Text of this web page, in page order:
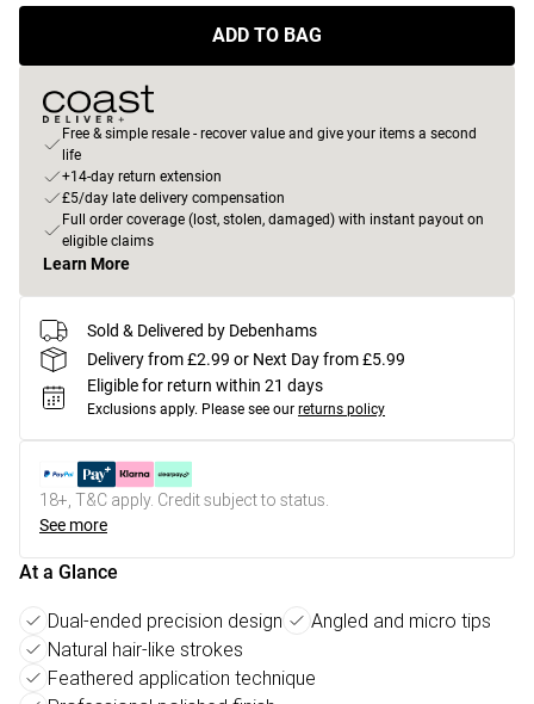
ADD TO BAG
Free & simple resale - recover value and give your items a second
life
+14-day return extension
£5/day late delivery compensation
Full order coverage (lost, stolen, damaged) with instant payout on
eligible claims
Learn More
Sold & Delivered by Debenhams
Delivery from £2.99 or Next Day from £5.99
Eligible for return within 21 days
Exclusions apply. Please see our returns policy
18+, T&C apply. Credit subject to status.
See more
At a Glance
Dual-ended precision design
Angled and micro tips
Natural hair-like strokes
Feathered application technique